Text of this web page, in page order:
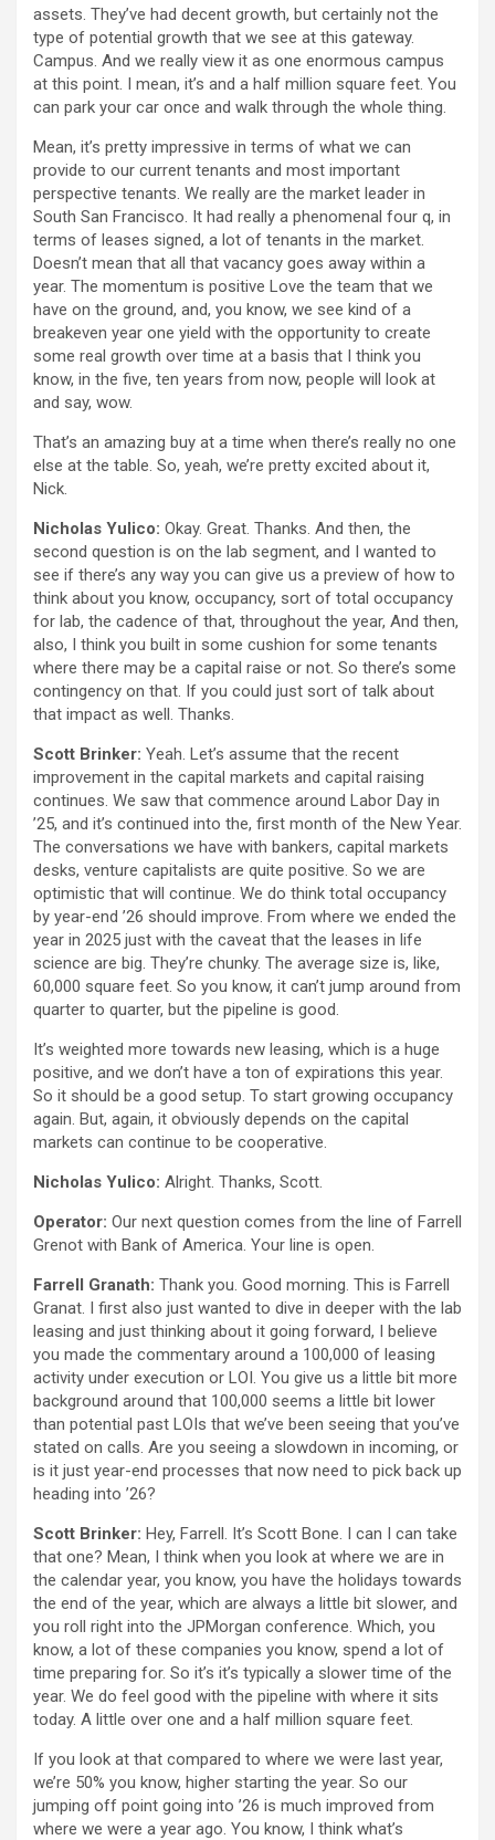
assets. They’ve had decent growth, but certainly not the
type of potential growth that we see at this gateway.
Campus. And we really view it as one enormous campus
at this point. I mean, it’s and a half million square feet. You
can park your car once and walk through the whole thing.
Mean, it’s pretty impressive in terms of what we can
provide to our current tenants and most important
perspective tenants. We really are the market leader in
South San Francisco. It had really a phenomenal four q, in
terms of leases signed, a lot of tenants in the market.
Doesn’t mean that all that vacancy goes away within a
year. The momentum is positive Love the team that we
have on the ground, and, you know, we see kind of a
breakeven year one yield with the opportunity to create
some real growth over time at a basis that I think you
know, in the five, ten years from now, people will look at
and say, wow.
That’s an amazing buy at a time when there’s really no one
else at the table. So, yeah, we’re pretty excited about it,
Nick.
Nicholas Yulico: Okay. Great. Thanks. And then, the
second question is on the lab segment, and I wanted to
see if there’s any way you can give us a preview of how to
think about you know, occupancy, sort of total occupancy
for lab, the cadence of that, throughout the year, And then,
also, I think you built in some cushion for some tenants
where there may be a capital raise or not. So there’s some
contingency on that. If you could just sort of talk about
that impact as well. Thanks.
Scott Brinker: Yeah. Let’s assume that the recent
improvement in the capital markets and capital raising
continues. We saw that commence around Labor Day in
’25, and it’s continued into the, first month of the New Year.
The conversations we have with bankers, capital markets
desks, venture capitalists are quite positive. So we are
optimistic that will continue. We do think total occupancy
by year-end ’26 should improve. From where we ended the
year in 2025 just with the caveat that the leases in life
science are big. They’re chunky. The average size is, like,
60,000 square feet. So you know, it can’t jump around from
quarter to quarter, but the pipeline is good.
It’s weighted more towards new leasing, which is a huge
positive, and we don’t have a ton of expirations this year.
So it should be a good setup. To start growing occupancy
again. But, again, it obviously depends on the capital
markets can continue to be cooperative.
Nicholas Yulico: Alright. Thanks, Scott.
Operator: Our next question comes from the line of Farrell
Grenot with Bank of America. Your line is open.
Farrell Granath: Thank you. Good morning. This is Farrell
Granat. I first also just wanted to dive in deeper with the lab
leasing and just thinking about it going forward, I believe
you made the commentary around a 100,000 of leasing
activity under execution or LOI. You give us a little bit more
background around that 100,000 seems a little bit lower
than potential past LOIs that we’ve been seeing that you’ve
stated on calls. Are you seeing a slowdown in incoming, or
is it just year-end processes that now need to pick back up
heading into ’26?
Scott Brinker: Hey, Farrell. It’s Scott Bone. I can I can take
that one? Mean, I think when you look at where we are in
the calendar year, you know, you have the holidays towards
the end of the year, which are always a little bit slower, and
you roll right into the JPMorgan conference. Which, you
know, a lot of these companies you know, spend a lot of
time preparing for. So it’s it’s typically a slower time of the
year. We do feel good with the pipeline with where it sits
today. A little over one and a half million square feet.
If you look at that compared to where we were last year,
we’re 50% you know, higher starting the year. So our
jumping off point going into ’26 is much improved from
where we were a year ago. You know, I think what’s